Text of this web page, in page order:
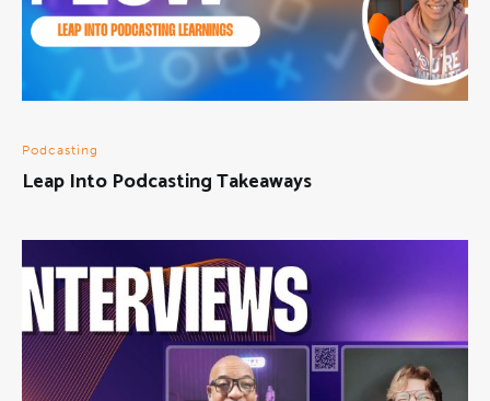
Podcasting
Leap Into Podcasting Takeaways